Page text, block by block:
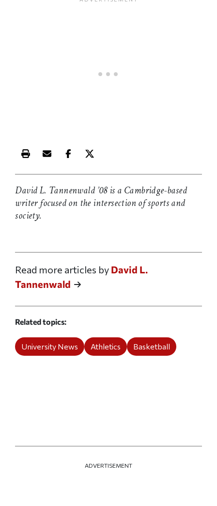
Print this article
Email this article
Share this article on Facebook
Share this article on X
David L. Tannenwald ’08 is a Cambridge-based
writer focused on the intersection of sports and
society.
Read more articles by David L.
Tannenwald
Related topics
University News Athletics Basketball
ADVERTISEMENT